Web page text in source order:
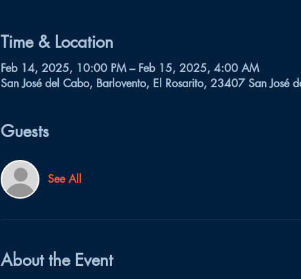
Time & Location
Feb 14, 2025, 10:00 PM – Feb 15, 2025, 4:00 AM
San José del Cabo, Barlovento, El Rosarito, 23407 San José
Guests
See All
About the Event